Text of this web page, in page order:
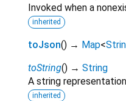
Invoked when a
inherited
toJson() → Map<
toString() → String
A string
inherited